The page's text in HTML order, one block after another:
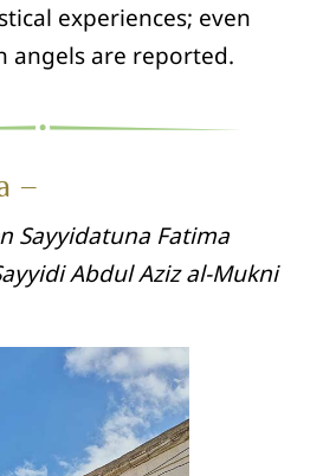
experiences; even
angels are reported.
–
Sayyidatuna Fatima
Abdul Aziz al‑Mukni